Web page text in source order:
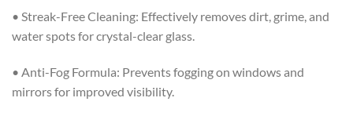
• Streak-Free Cleaning: Effectively removes dirt, grime, and
water spots for crystal-clear glass.
• Anti-Fog Formula: Prevents fogging on windows and
mirrors for improved visibility.